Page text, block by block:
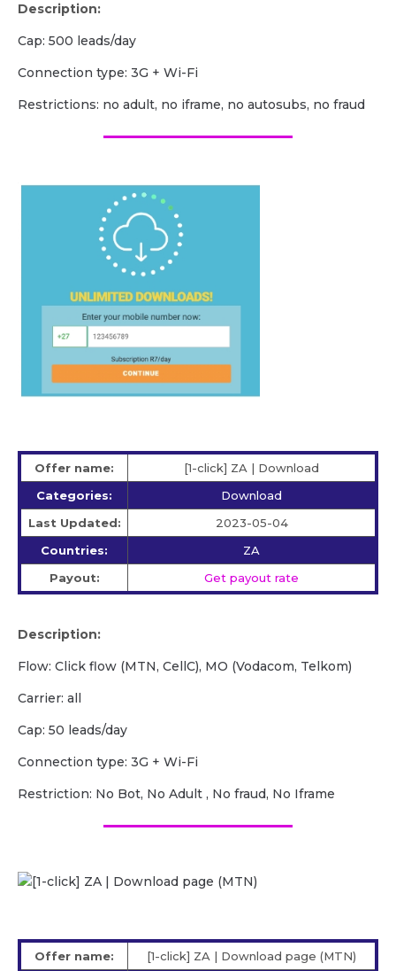
Description:
Cap: 500 leads/day
Сonnection type: 3G + Wi-Fi
Restrictions: no adult, no iframe, no autosubs, no fraud
Offer name:
[1-click] ZA | Download
Categories:
Download
Last Updated:
2023-05-04
Countries:
ZA
Payout:
Get payout rate
Description:
Flow: Click flow (MTN, CellC), MO (Vodacom, Telkom)
Carrier: all
Cap: 50 leads/day
Сonnection type: 3G + Wi-Fi
Restriction: No Bot, No Adult , No fraud, No Iframe
Offer name:
[1-click] ZA | Download page (MTN)